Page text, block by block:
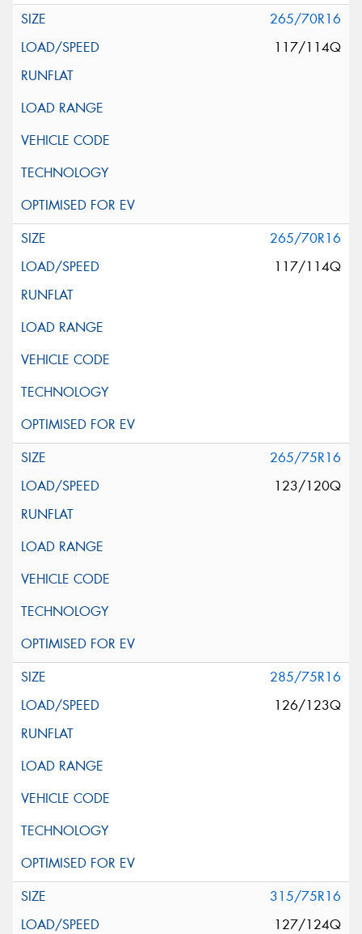
265/70R16
117/114Q
265/70R16
117/114Q
265/75R16
123/120Q
285/75R16
126/123Q
315/75R16
127/124Q